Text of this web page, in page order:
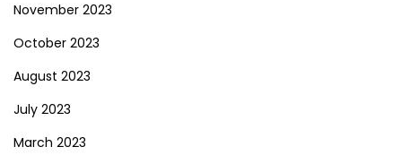
November 2023
October 2023
August 2023
July 2023
March 2023